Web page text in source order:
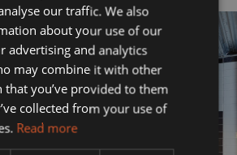
our traffic. We also
about your use of our
advertising and analytics
may combine it with other
you’ve provided to them
collected from your use of
Read more